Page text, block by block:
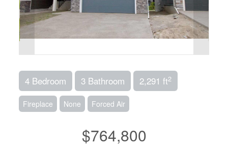
4 Bedroom 3 Bathroom 2,291 ft2
Fireplace None Forced Air
$764,800